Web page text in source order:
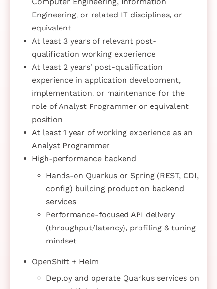
Computer Engineering, Information
Engineering, or related IT disciplines, or
equivalent
At least 3 years of relevant post-
qualification working experience
At least 2 years' post-qualification
experience in application development,
implementation, or maintenance for the
role of Analyst Programmer or equivalent
position
At least 1 year of working experience as an
Analyst Programmer
High-performance backend
Hands-on Quarkus or Spring (REST, CDI,
config) building production backend
services
Performance-focused API delivery
(throughput/latency), profiling & tuning
mindset
OpenShift + Helm
Deploy and operate Quarkus services on